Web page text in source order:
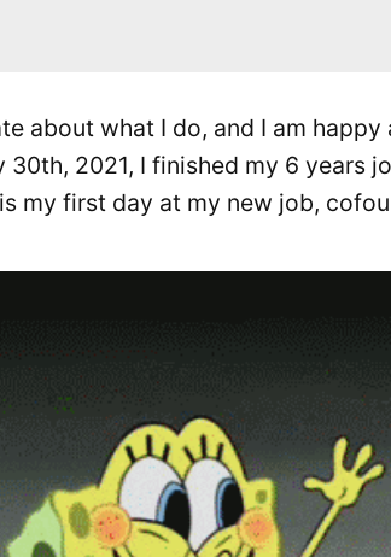
about what I do, and I am
30th, 2021, I finished my 6 years
my first day at my new job,